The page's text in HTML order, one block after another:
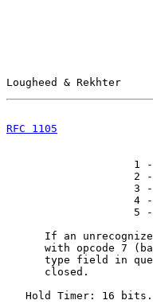
Lougheed &
RFC 1105
1
2
3
4
5
If an
with opcode 7
type field in
      closed.
   Hold Timer: 16 bits.